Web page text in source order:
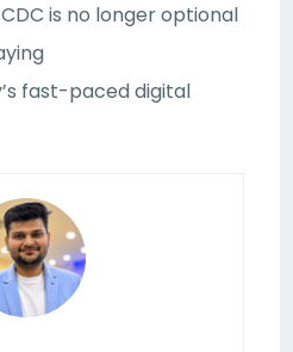
is no longer optional
fast-paced digital